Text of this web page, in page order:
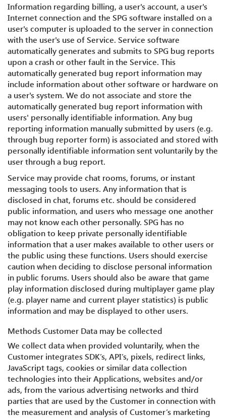
Information regarding billing, a user's account, a user's
Internet connection and the SPG software installed on a
user's computer is uploaded to the server in connection
with the user's use of Service. Service software
automatically generates and submits to SPG bug reports
upon a crash or other fault in the Service. This
automatically generated bug report information may
include information about other software or hardware on
a user's system. We do not associate and store the
automatically generated bug report information with
users' personally identifiable information. Any bug
reporting information manually submitted by users (e.g.
through bug reporter form) is associated and stored with
personally identifiable information sent voluntarily by the
user through a bug report.
Service may provide chat rooms, forums, or instant
messaging tools to users. Any information that is
disclosed in chat, forums etc. should be considered
public information, and users who message one another
may not know each other personally. SPG has no
obligation to keep private personally identifiable
information that a user makes available to other users or
the public using these functions. Users should exercise
caution when deciding to disclose personal information
in public forums. Users should also be aware that game
play information disclosed during multiplayer game play
(e.g. player name and current player statistics) is public
information and may be displayed to other users.
Methods Customer Data may be collected
We collect data when provided voluntarily, when the
Customer integrates SDK’s, API’s, pixels, redirect links,
JavaScript tags, cookies or similar data collection
technologies into their Applications, websites and/or
ads, from the various advertising networks and third
parties that are used by the Customer in connection with
the measurement and analysis of Customer’s marketing